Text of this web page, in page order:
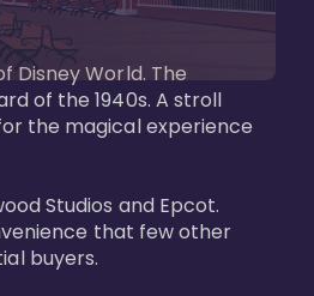
Disney World. The
of the 1940s. A stroll
the magical experience
Studios and Epcot.
that few other
buyers.